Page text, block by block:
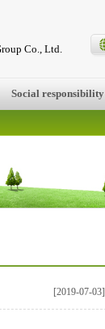
Co., Ltd.
Social responsibility
[2019-07-03]